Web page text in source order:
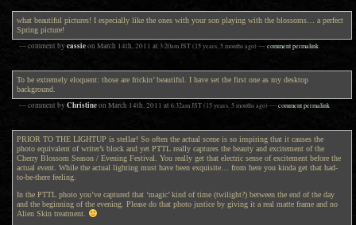
what beautiful pictures! I especially like the ones with your son playing with the blossoms… a perfect
Spring picture!
— comment by cassieon March 14th, 2011 at 3:20am JST(15 years, 5 months ago)—comment permalink
To be extremely eloquent: those are frickin’ beautiful. I have set the first one as my desktop
background.
— comment by Christineon March 14th, 2011 at 6:32am JST(15 years, 5 months ago)—comment permalink
PRIOR TO THE LIGHTUP is stellar! So often the actual scene is so inspiring that it causes the
photo equivalent of writer’s block and yet PTTL really captures the beauty and excitement of the
Cherry Blossom Season / Evening Festival. You really get that electric sense of excitement before the
actual event. While the actual lighting must have been exquisite… from here you kinda get that had-
to-be-there feeling.
In the PTTL photo you’ve captured that ‘magic’ kind of time (twilight?) between the end of the day
and the beginning of the evening. Please do that photo justice by giving it a real matte frame and no
Alien Skin treatment.